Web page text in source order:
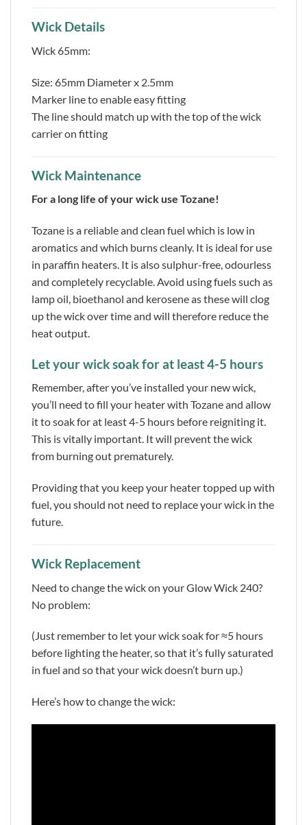
Wick Details
Wick 65mm:
Size: 65mm Diameter x 2.5mm
Marker line to enable easy fitting
The line should match up with the top of the wick
carrier on fitting
Wick Maintenance
For a long life of your wick use Tozane!
Tozane is a reliable and clean fuel which is low in
aromatics and which burns cleanly. It is ideal for use
in paraffin heaters. It is also sulphur-free, odourless
and completely recyclable. Avoid using fuels such as
lamp oil, bioethanol and kerosene as these will clog
up the wick over time and will therefore reduce the
heat output.
Let your wick soak for at least 4-5 hours
Remember, after you’ve installed your new wick,
you’ll need to fill your heater with Tozane and allow
it to soak for at least 4-5 hours before reigniting it.
This is vitally important. It will prevent the wick
from burning out prematurely.
Providing that you keep your heater topped up with
fuel, you should not need to replace your wick in the
future.
Wick Replacement
Need to change the wick on your Glow Wick 240?
No problem:
(Just remember to let your wick soak for ≈5 hours
before lighting the heater, so that it’s fully saturated
in fuel and so that your wick doesn’t burn up.)
Here’s how to change the wick: